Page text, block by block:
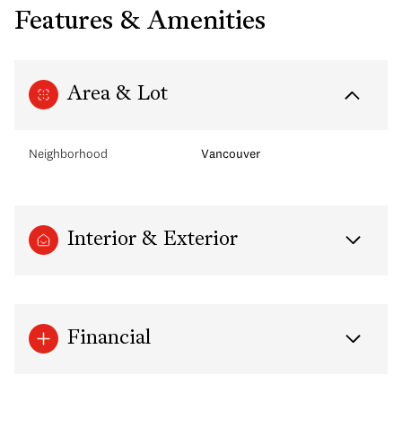
Features & Amenities
Area & Lot
Neighborhood Vancouver
Interior & Exterior
Financial